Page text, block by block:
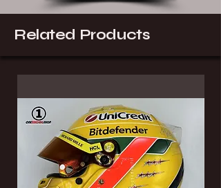
Related Products